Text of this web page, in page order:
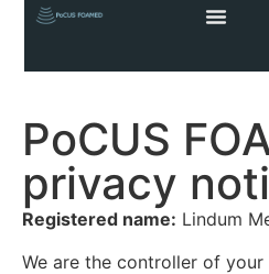
PoCUS
privacy
Registered name: Lindum
We are the controller of